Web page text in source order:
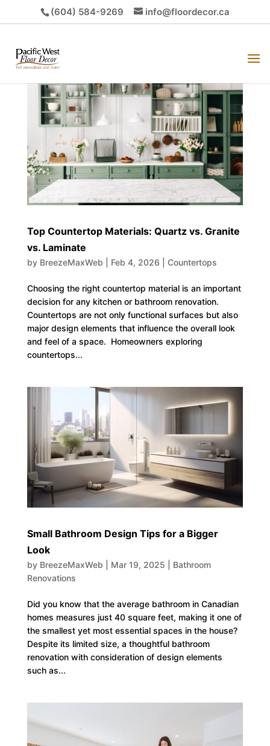
(604) 584-9269 info@floordecor.ca
Top Countertop Materials: Quartz vs. Granite
vs. Laminate
by BreezeMaxWeb Feb 4, 2026 Countertops
Choosing the right countertop material is an important
decision for any kitchen or bathroom renovation.
Countertops are not only functional surfaces but also
major design elements that influence the overall look
and feel of a space. Homeowners exploring
countertops...
Small Bathroom Design Tips for a Bigger
Look
by BreezeMaxWeb Mar 19, 2025
Bathroom
Renovations
Did you know that the average bathroom in Canadian
homes measures just 40 square feet, making it one of
the smallest yet most essential spaces in the house?
Despite its limited size, a thoughtful bathroom
renovation with consideration of design elements
such as...